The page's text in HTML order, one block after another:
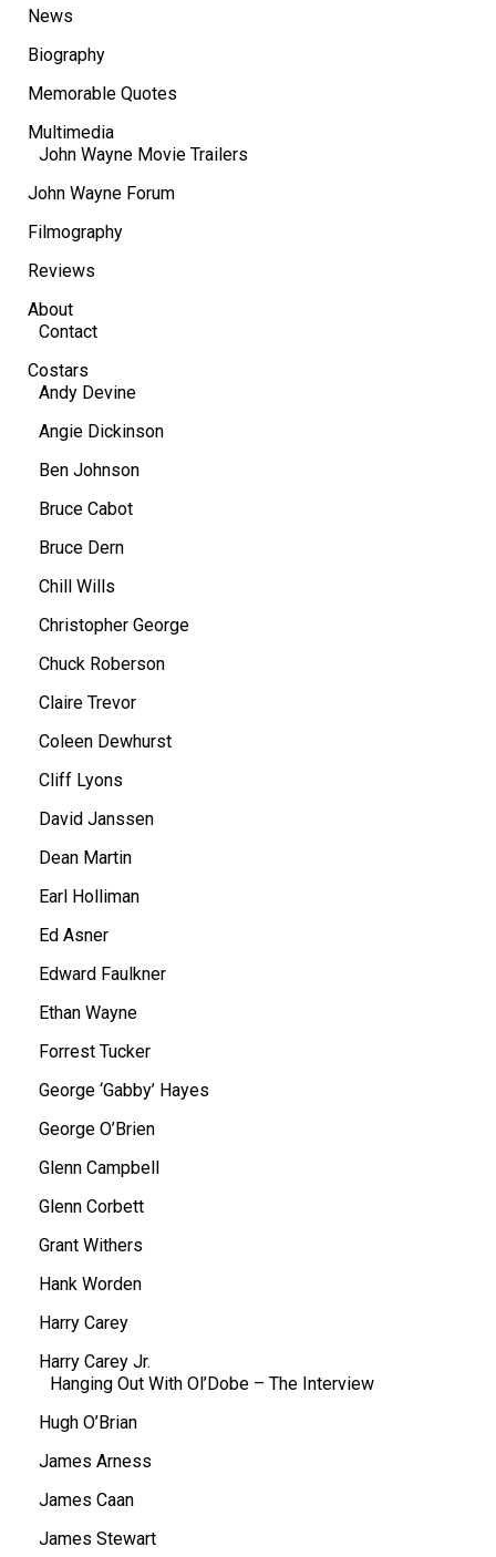
News
Biography
Memorable Quotes
Multimedia
John Wayne Movie Trailers
John Wayne Forum
Filmography
Reviews
About
Contact
Costars
Andy Devine
Angie Dickinson
Ben Johnson
Bruce Cabot
Bruce Dern
Chill Wills
Christopher George
Chuck Roberson
Claire Trevor
Coleen Dewhurst
Cliff Lyons
David Janssen
Dean Martin
Earl Holliman
Ed Asner
Edward Faulkner
Ethan Wayne
Forrest Tucker
George ‘Gabby’ Hayes
George O’Brien
Glenn Campbell
Glenn Corbett
Grant Withers
Hank Worden
Harry Carey
Harry Carey Jr.
Hanging Out With Ol’Dobe – The Interview
Hugh O’Brian
James Arness
James Caan
James Stewart